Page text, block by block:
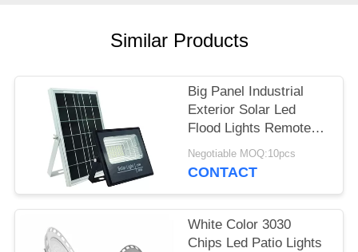
Similar Products
Big Panel Industrial
Exterior Solar Led
Flood Lights Remote
Control 25W
Negotiable MOQ:10pcs
CONTACT
White Color 3030
Chips Led Patio Lights